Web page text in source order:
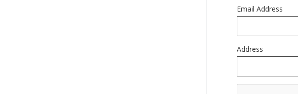
Email Address
Address